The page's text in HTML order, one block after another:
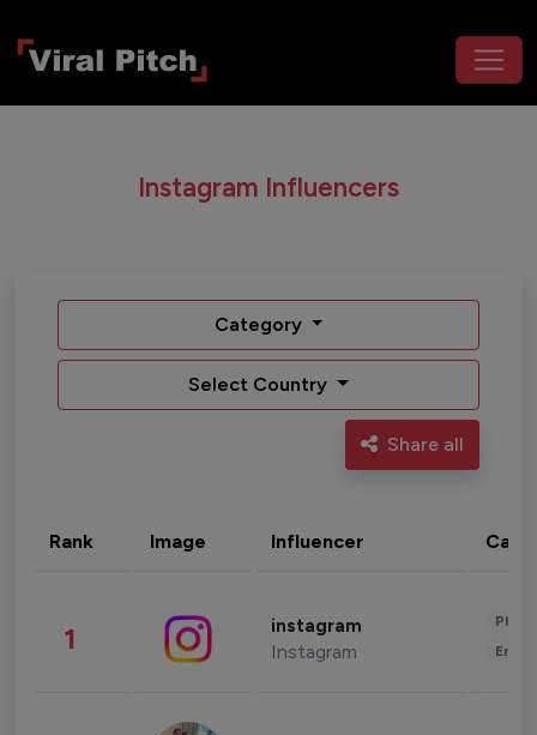
Instagram Influencers
Category
Select Country
Share all
Rank Image Influencer
1 instagram
Instagram